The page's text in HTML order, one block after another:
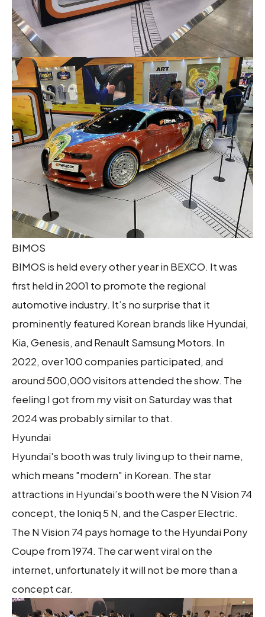
BIMOS
BIMOS is held every other year in BEXCO. It was
first held in 2001 to promote the regional
automotive industry. It’s no surprise that it
prominently featured Korean brands like Hyundai,
Kia, Genesis, and Renault Samsung Motors. In
2022, over 100 companies participated, and
around 500,000 visitors attended the show. The
feeling I got from my visit on Saturday was that
2024 was probably similar to that.
Hyundai
Hyundai's booth was truly living up to their name,
which means "modern" in Korean. The star
attractions in Hyundai’s booth were the N Vision 74
concept, the Ioniq 5 N, and the Casper Electric.
The N Vision 74 pays homage to the Hyundai Pony
Coupe from 1974. The car went viral on the
internet, unfortunately it will not be more than a
concept car.